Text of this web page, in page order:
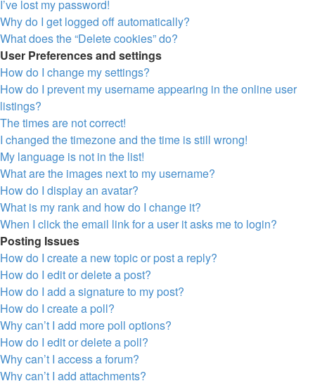
I’ve lost my password!
Why do I get logged off automatically?
What does the “Delete cookies” do?
User Preferences and settings
How do I change my settings?
How do I prevent my username appearing in the online user
listings?
The times are not correct!
I changed the timezone and the time is still wrong!
My language is not in the list!
What are the images next to my username?
How do I display an avatar?
What is my rank and how do I change it?
When I click the email link for a user it asks me to login?
Posting Issues
How do I create a new topic or post a reply?
How do I edit or delete a post?
How do I add a signature to my post?
How do I create a poll?
Why can’t I add more poll options?
How do I edit or delete a poll?
Why can’t I access a forum?
Why can’t I add attachments?